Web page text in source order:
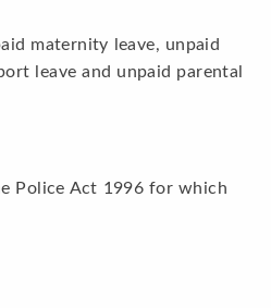
maternity leave, unpaid
leave and unpaid parental
Police Act 1996 for which